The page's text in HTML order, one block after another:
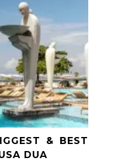
& BEST
DUA